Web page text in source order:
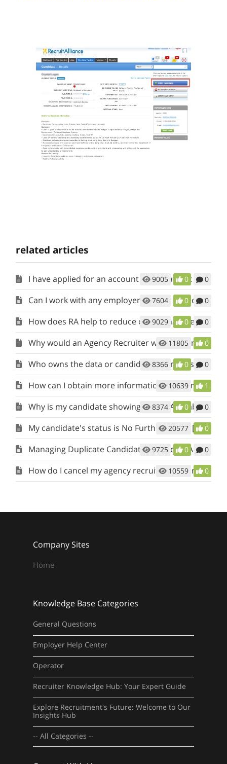
related articles
I have applied for an account but it has not been activated. When will I get access?
9005 0 0
Can I work with any employer posting jobs on RecruitAlliance?
7604 0 0
How does RA help to reduce or eliminate recruiter calls?
9029 0 0
Why would an Agency Recruiter want to join RecruitAlliance?
11805 0
Who owns the data or candidate referrals submitted to jobs I post?
8366 0 0
How can I obtain more information when my candidate is rejected?
10639 1
Why is my candidate showing as Not Available - Hired, in my Candidate Pipeline (View My Candidates)?
8374 0 0
My candidate's status is No Further Action [NFA]. What does this mean?
20577 0
Managing Duplicate Candidates in RecruitAlliance: A Handy Guide
9725 0 0
How do I cancel my agency recruiter account?
10559 0
Company Sites
Home
Knowledge Base Categories
General Questions
Employer Help Center
Operator
Recruiter Knowledge Hub: Your Expert Guide
Explore Recruitment's Future: Welcome to Our
Insights Hub
-- All Categories --